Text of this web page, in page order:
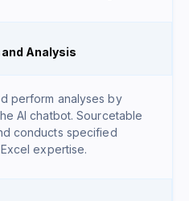
Analysis
perform analyses by
AI chatbot. Sourcetable
conducts specified
expertise.